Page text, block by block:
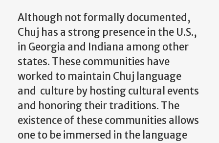
Although not formally documented,
Chuj has a strong presence in the U.S.,
in Georgia and Indiana among other
states. These communities have
worked to maintain Chuj language
and culture by hosting cultural events
and honoring their traditions. The
existence of these communities allows
one to be immersed in the language